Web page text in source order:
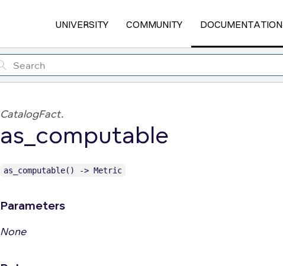
UNIVERSITY COMMUNITY DOCUMENTATION
CatalogFact.
as_computable
as_computable() -> Metric
Parameters
None